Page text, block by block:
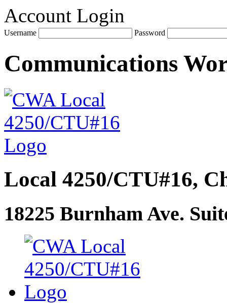
Account Login
Username Password
Communications
Local 4250/CTU#16,
18225 Burnham Ave.